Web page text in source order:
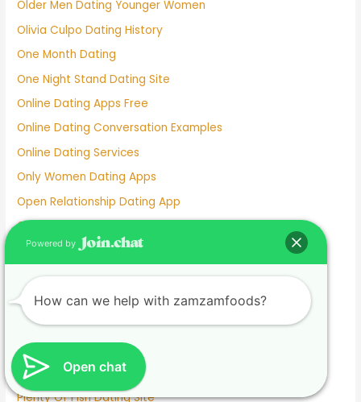
Older Men Dating Younger Women
Olivia Culpo Dating History
One Month Dating
One Night Stand Dating Site
Online Dating Apps Free
Online Dating Conversation Examples
Online Dating Services
Only Women Dating Apps
Open Relationship Dating App
Ourtime Dating Site
Persian Dating App
Personal Dating
Personnel Dating
Phillipino Dating
Phoebe Tonkin Dating History
Pigeon Dating Sim
Plenty Of Fish Dating Site
Open chat
Powered by
How can we help with zamzamfoods?